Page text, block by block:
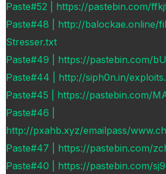
Paste#52 | https://pastebin.com/
Paste#48 | http://balockae.online/
Stresser.txt
Paste#49 | https://pastebin.com/
Paste#44 | http://siph0n.in/
Paste#45 | https://pastebin.com/
Paste#46 |
http://pxahb.xyz/emailpass/
Paste#47 | https://pastebin.com/
Paste#40 | https://pastebin.com/